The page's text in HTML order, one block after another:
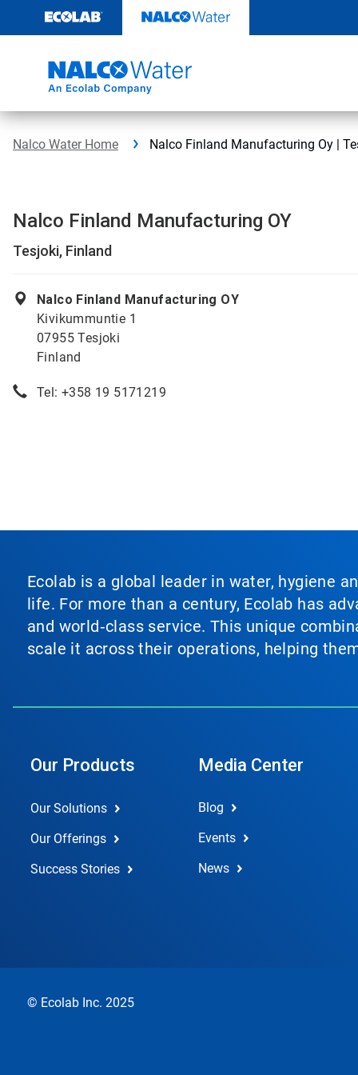
content
Nalco Water Home Nalco Finland Manufacturing Oy |
Nalco Finland Manufacturing OY
Tesjoki, Finland
Nalco Finland Manufacturing OY
Kivikummuntie 1
07955 Tesjoki
Finland
Tel: +358 19 5171219
Ecolab is a global leader in water, hygiene
life. For more than a century, Ecolab has
and world‑class service. This unique
scale it across their operations, helping
Our Products
Our Solutions
Our Offerings
Success Stories
Media Center
Blog
Events
News
© Ecolab Inc. 2025